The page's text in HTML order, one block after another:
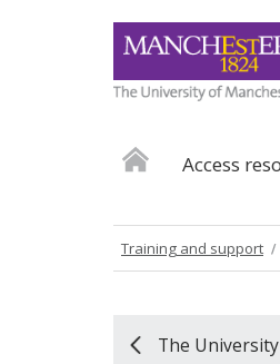
Access
Training and support
The